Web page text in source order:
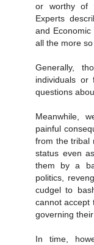
or worthy of
Experts
and
all the more
Generally,
individuals or
questions
Meanwhile,
painful
from the tribal
status even
them by a
politics,
cudgel to
cannot accept
governing their
In time,